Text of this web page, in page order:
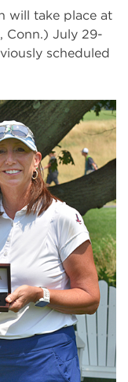
will take place at
Conn.) July 29-
scheduled